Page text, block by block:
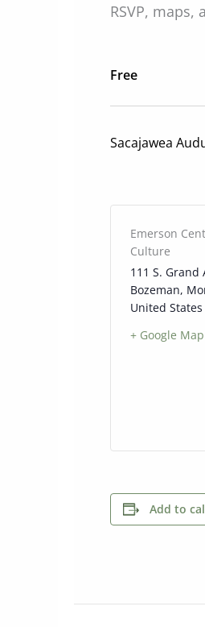
RSVP, maps,
Free
Sacajawea
Emerson
Culture
111 S. Grand
Bozeman,
United States
+ Google Map
Add to